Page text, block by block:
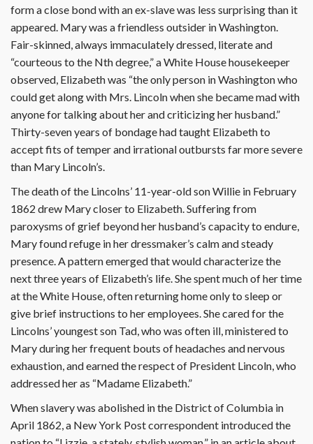
form a close bond with an ex-slave was less surprising than it
appeared. Mary was a friendless outsider in Washington.
Fair-skinned, always immaculately dressed, literate and
“courteous to the Nth degree,” a White House housekeeper
observed, Elizabeth was “the only person in Washington who
could get along with Mrs. Lincoln when she became mad with
anyone for talking about her and criticizing her husband.”
Thirty-seven years of bondage had taught Elizabeth to
accept fits of temper and irrational outbursts far more severe
than Mary Lincoln’s.
The death of the Lincolns’ 11-year-old son Willie in February
1862 drew Mary closer to Elizabeth. Suffering from
paroxysms of grief beyond her husband’s capacity to endure,
Mary found refuge in her dressmaker’s calm and steady
presence. A pattern emerged that would characterize the
next three years of Elizabeth’s life. She spent much of her time
at the White House, often returning home only to sleep or
give brief instructions to her employees. She cared for the
Lincolns’ youngest son Tad, who was often ill, ministered to
Mary during her frequent bouts of headaches and nervous
exhaustion, and earned the respect of President Lincoln, who
addressed her as “Madame Elizabeth.”
When slavery was abolished in the District of Columbia in
April 1862, a New York Post correspondent introduced the